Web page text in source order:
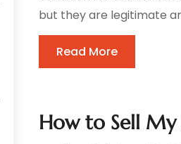
but they are legitimate
Read More
How to Sell My